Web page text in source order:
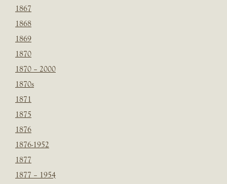
1867
1868
1869
1870
1870 – 2000
1870s
1871
1875
1876
1876-1952
1877
1877 – 1954